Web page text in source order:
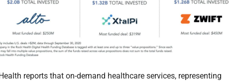
reports that on-demand healthcare services, representing